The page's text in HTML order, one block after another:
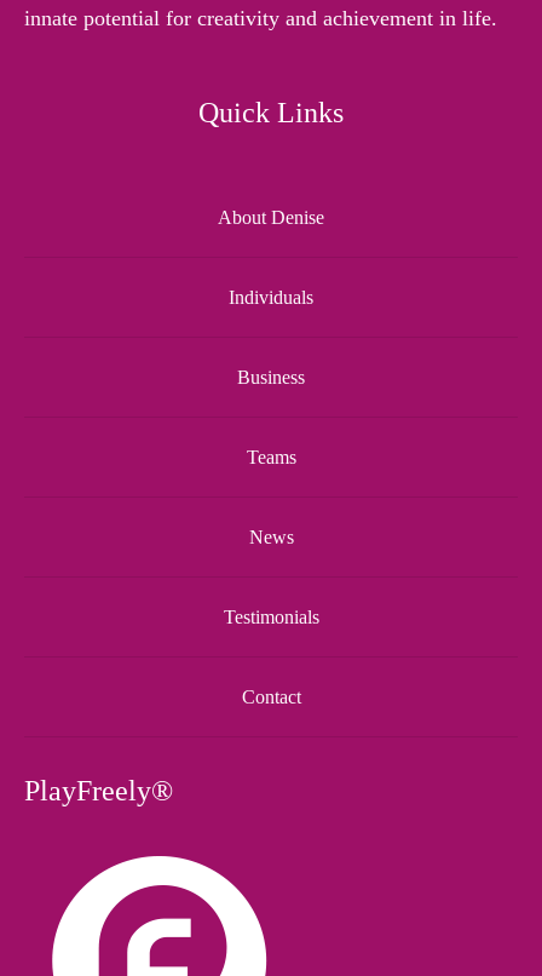
innate potential for creativity and achievement in life.
Quick Links
About Denise
Individuals
Business
Teams
News
Testimonials
Contact
PlayFreely®